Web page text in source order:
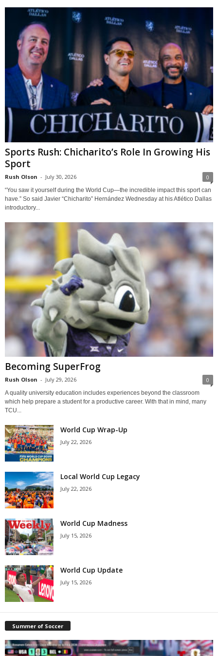
Sports Rush: Chicharito’s Role In Growing His
Sport
Rush Olson - July 30, 2026 0
“You saw it yourself during the World Cup—the incredible impact this sport can
have.” So said Javier “Chicharito” Hernández Wednesday at his Atlético Dallas
introductory...
Becoming SuperFrog
Rush Olson - July 29, 2026 0
A quality university education includes experiences beyond the classroom
which help prepare a student for a productive career. With that in mind, many
TCU...
World Cup Wrap-Up
July 22, 2026
Local World Cup Legacy
July 22, 2026
World Cup Madness
July 15, 2026
World Cup Update
July 15, 2026
Summer of Soccer